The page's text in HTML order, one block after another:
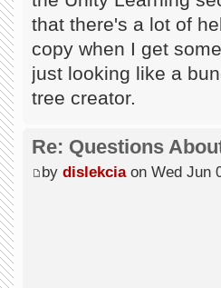
that there's a lot of
copy when I get
just looking like a
tree creator.
Re: Questions
by dislekciaon Wed Jun